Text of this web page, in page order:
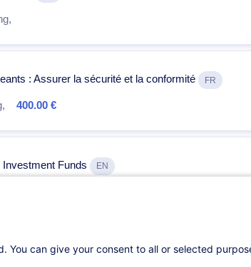
: Assurer la sécurité et la conformité FR
400.00 €
Funds EN
EN
can give your consent to all or selected